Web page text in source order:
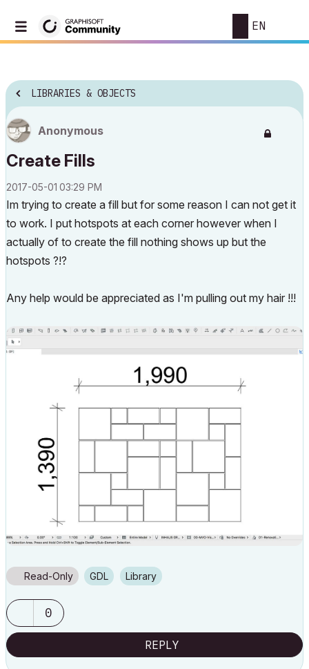
EN
LIBRARIES & OBJECTS
Anonymous
Create Fills
‎2017-05-01 03:29 PM
Im trying to create a fill but for some reason I can not get it
to work. I put hotspots at each corner however when I
actually of to create the fill nothing shows up but the
hotspots ?!?
Any help would be appreciated as I'm pulling out my hair !!!
Read-Only GDL Library
0
REPLY